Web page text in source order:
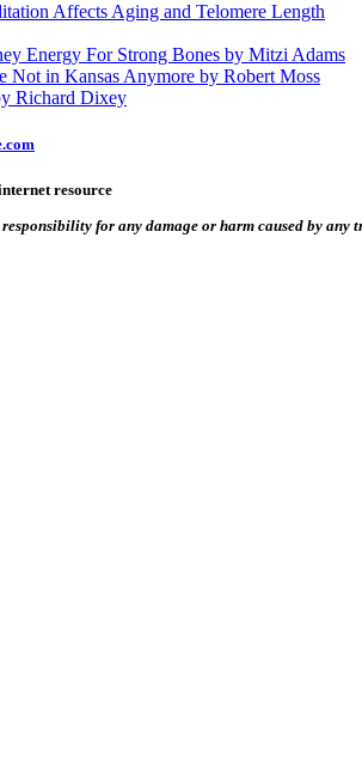
Affects Aging and Telomere Length
Energy For Strong Bones by Mitzi Adams
Not in Kansas Anymore by Robert Moss
Richard Dixey
resource
responsibility for any damage or harm caused by